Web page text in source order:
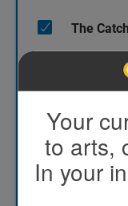
The
KPBS/
KPBS
North
Your
to arts,
In your